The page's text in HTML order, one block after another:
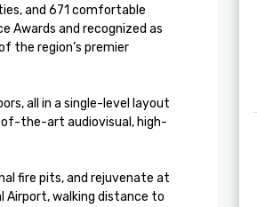
and 671 comfortable
Awards and recognized as
the region’s premier
all in a single-level layout
the-art audiovisual, high-
fire pits, and rejuvenate at
Airport, walking distance to